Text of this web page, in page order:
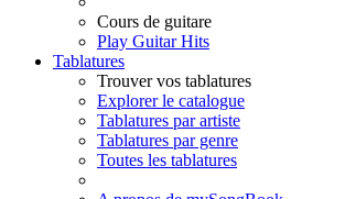
Cours de guitare
Play Guitar Hits
Tablatures
Trouver vos tablatures
Explorer le catalogue
Tablatures par artiste
Tablatures par genre
Toutes les tablatures